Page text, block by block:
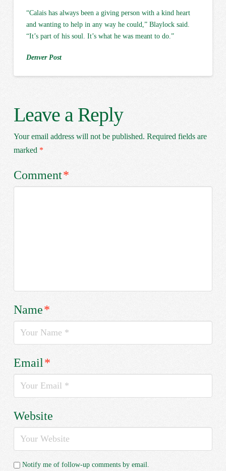
“Calais has always been a giving person with a kind heart
and wanting to help in any way he could,” Blaylock said.
“It’s part of his soul. It’s what he was meant to do.”
Denver Post
Leave a Reply
Your email address will not be published. Required fields are
marked *
Comment*
Name*
Email*
Website
Notify me of follow-up comments by email.